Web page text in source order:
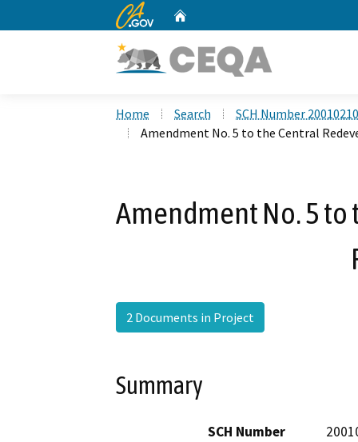
CA.gov
Home Search
SCH Number
Amendment No. 5 to the Central
Amendment No. 5
2 Documents in Project
Summary
SCH Number